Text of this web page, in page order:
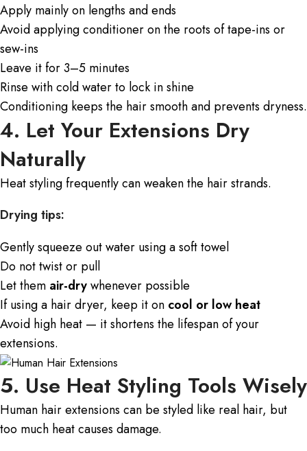
Apply mainly on lengths and ends
Avoid applying conditioner on the roots of tape-ins or
sew-ins
Leave it for 3–5 minutes
Rinse with cold water to lock in shine
Conditioning keeps the hair smooth and prevents dryness.
4. Let Your Extensions Dry
Naturally
Heat styling frequently can weaken the hair strands.
Drying tips:
Gently squeeze out water using a soft towel
Do not twist or pull
Let them air-drywhenever possible
If using a hair dryer, keep it on cool or low heat
Avoid high heat — it shortens the lifespan of your
extensions.
5. Use Heat Styling Tools Wisely
Human hair extensions can be styled like real hair, but
too much heat causes damage.